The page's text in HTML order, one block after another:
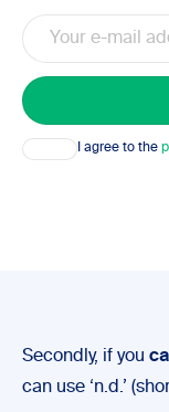
Email
Consent I agree to the
Secondly, if you
can use ‘n.d.’